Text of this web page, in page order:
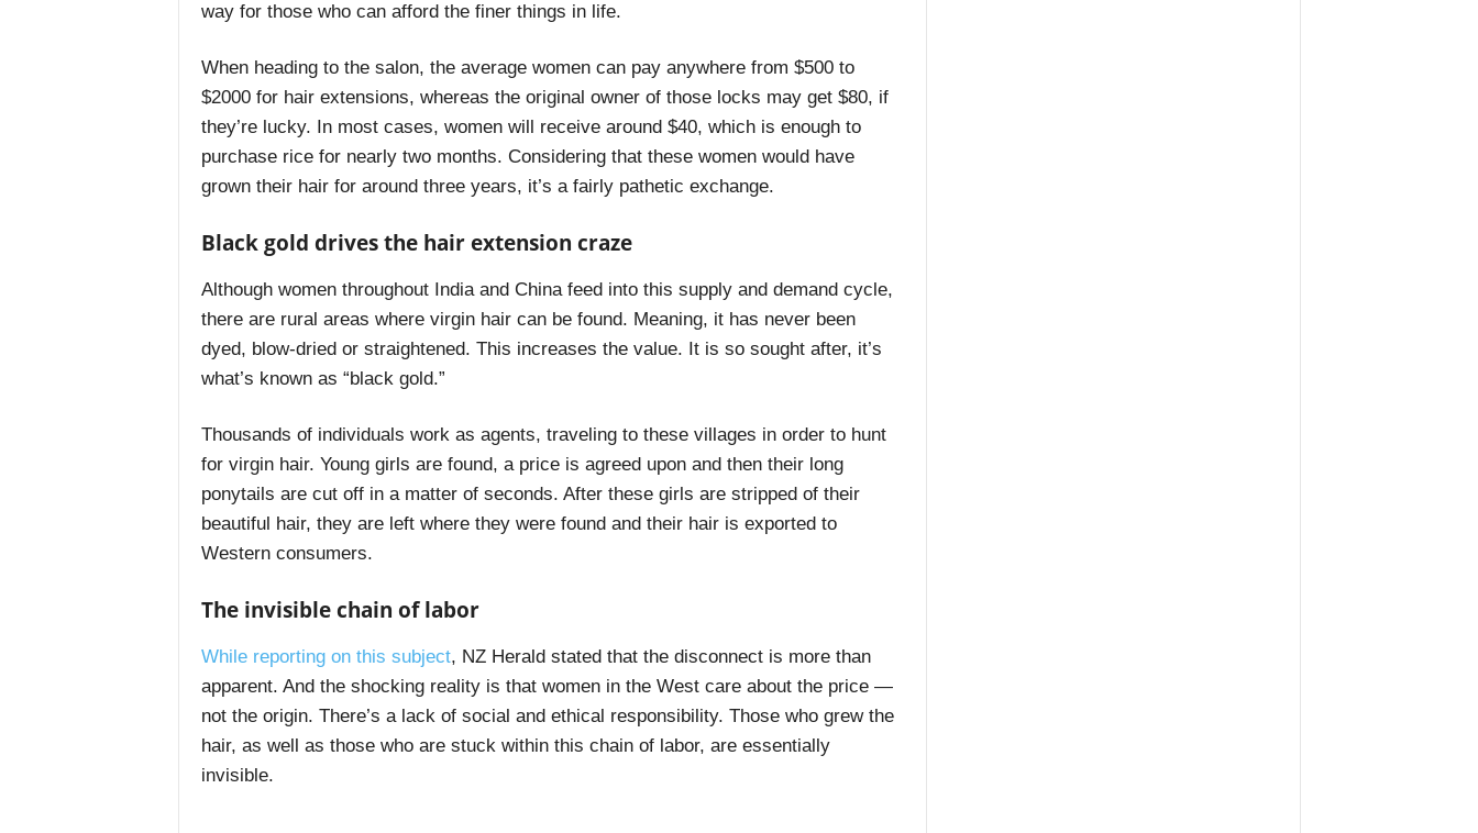
way for those who can afford the finer things in life.
When heading to the salon, the average women can pay anywhere from $500 to
$2000 for hair extensions, whereas the original owner of those locks may get $80, if
they’re lucky. In most cases, women will receive around $40, which is enough to
purchase rice for nearly two months. Considering that these women would have
grown their hair for around three years, it’s a fairly pathetic exchange.
Black gold drives the hair extension craze
Although women throughout India and China feed into this supply and demand cycle,
there are rural areas where virgin hair can be found. Meaning, it has never been
dyed, blow-dried or straightened. This increases the value. It is so sought after, it’s
what’s known as “black gold.”
Thousands of individuals work as agents, traveling to these villages in order to hunt
for virgin hair. Young girls are found, a price is agreed upon and then their long
ponytails are cut off in a matter of seconds. After these girls are stripped of their
beautiful hair, they are left where they were found and their hair is exported to
Western consumers.
The invisible chain of labor
While reporting on this subject, NZ Herald stated that the disconnect is more than
apparent. And the shocking reality is that women in the West care about the price —
not the origin. There’s a lack of social and ethical responsibility. Those who grew the
hair, as well as those who are stuck within this chain of labor, are essentially
invisible.